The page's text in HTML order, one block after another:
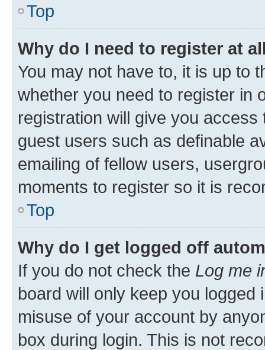
Top
Why do I need to register at
You may not have to, it is up to
whether you need to register in
registration will give you
guest users such as definable
emailing of fellow users,
moments to register so it is
Top
Why do I get logged off
If you do not check the Log me
board will only keep you
misuse of your account by
box during login. This is not